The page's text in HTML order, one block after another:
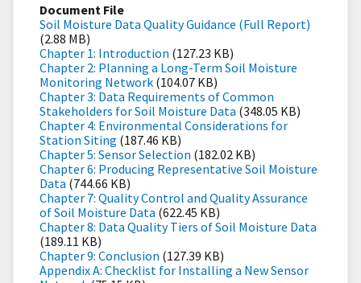
Document File
Soil Moisture Data Quality Guidance (Full Report)
(2.88 MB)
Chapter 1: Introduction (127.23 KB)
Chapter 2: Planning a Long-Term Soil Moisture
Monitoring Network (104.07 KB)
Chapter 3: Data Requirements of Common
Stakeholders for Soil Moisture Data (348.05 KB)
Chapter 4: Environmental Considerations for
Station Siting (187.46 KB)
Chapter 5: Sensor Selection (182.02 KB)
Chapter 6: Producing Representative Soil Moisture
Data (744.66 KB)
Chapter 7: Quality Control and Quality Assurance
of Soil Moisture Data (622.45 KB)
Chapter 8: Data Quality Tiers of Soil Moisture Data
(189.11 KB)
Chapter 9: Conclusion (127.39 KB)
Appendix A: Checklist for Installing a New Sensor